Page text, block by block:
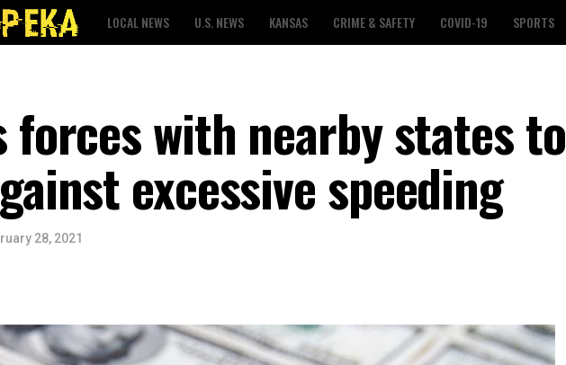
LOCAL NEWS U.S. NEWS KANSAS CRIME & SAFETY COVID-19 SPORTS
forces with nearby states to
excessive speeding
28, 2021